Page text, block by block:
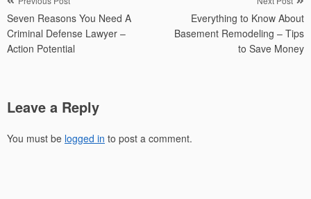
navigation
Seven Reasons You Need A
Criminal Defense Lawyer –
Action Potential
Everything to Know About
Basement Remodeling – Tips
to Save Money
Leave a Reply
You must be logged in to post a comment.